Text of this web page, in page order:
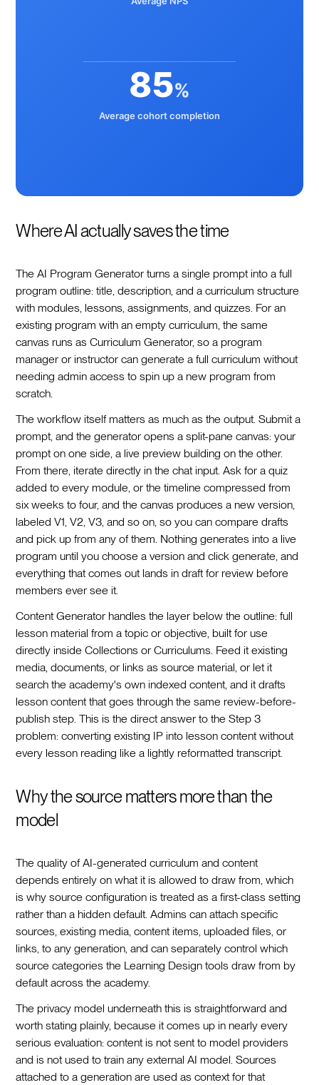
85%
Average cohort completion
Where AI actually saves the time
The AI Program Generator turns a single prompt into a full
program outline: title, description, and a curriculum structure
with modules, lessons, assignments, and quizzes. For an
existing program with an empty curriculum, the same
canvas runs as Curriculum Generator, so a program
manager or instructor can generate a full curriculum without
needing admin access to spin up a new program from
scratch.
The workflow itself matters as much as the output. Submit a
prompt, and the generator opens a split-pane canvas: your
prompt on one side, a live preview building on the other.
From there, iterate directly in the chat input. Ask for a quiz
added to every module, or the timeline compressed from
six weeks to four, and the canvas produces a new version,
labeled V1, V2, V3, and so on, so you can compare drafts
and pick up from any of them. Nothing generates into a live
program until you choose a version and click generate, and
everything that comes out lands in draft for review before
members ever see it.
Content Generator handles the layer below the outline: full
lesson material from a topic or objective, built for use
directly inside Collections or Curriculums. Feed it existing
media, documents, or links as source material, or let it
search the academy's own indexed content, and it drafts
lesson content that goes through the same review-before-
publish step. This is the direct answer to the Step 3
problem: converting existing IP into lesson content without
every lesson reading like a lightly reformatted transcript.
Why the source matters more than the
model
The quality of AI-generated curriculum and content
depends entirely on what it is allowed to draw from, which
is why source configuration is treated as a first-class setting
rather than a hidden default. Admins can attach specific
sources, existing media, content items, uploaded files, or
links, to any generation, and can separately control which
source categories the Learning Design tools draw from by
default across the academy.
The privacy model underneath this is straightforward and
worth stating plainly, because it comes up in nearly every
serious evaluation: content is not sent to model providers
and is not used to train any external AI model. Sources
attached to a generation are used as context for that